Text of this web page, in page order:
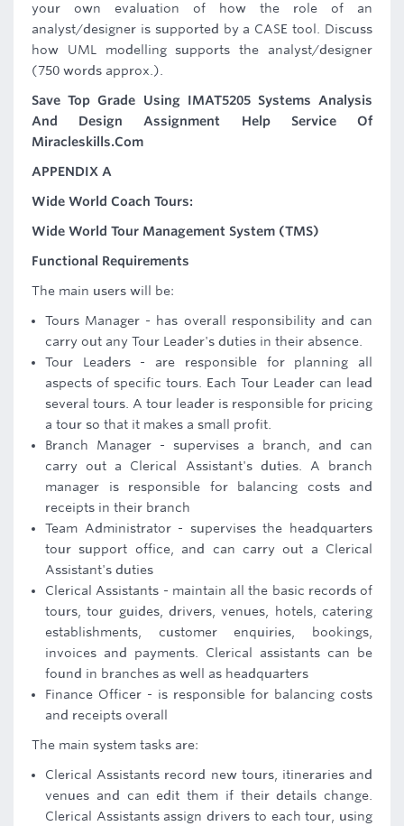
your own evaluation of how the role of an
analyst/designer is supported by a CASE tool. Discuss
how UML modelling supports the analyst/designer
(750 words approx.).
Save Top Grade Using IMAT5205 Systems Analysis
And Design Assignment Help Service Of
Miracleskills.Com
APPENDIX A
Wide World Coach Tours:
Wide World Tour Management System (TMS)
Functional Requirements
The main users will be:
Tours Manager - has overall responsibility and can
carry out any Tour Leader's duties in their absence.
Tour Leaders - are responsible for planning all
aspects of specific tours. Each Tour Leader can lead
several tours. A tour leader is responsible for pricing
a tour so that it makes a small profit.
Branch Manager - supervises a branch, and can
carry out a Clerical Assistant's duties. A branch
manager is responsible for balancing costs and
receipts in their branch
Team Administrator - supervises the headquarters
tour support office, and can carry out a Clerical
Assistant's duties
Clerical Assistants - maintain all the basic records of
tours, tour guides, drivers, venues, hotels, catering
establishments, customer enquiries, bookings,
invoices and payments. Clerical assistants can be
found in branches as well as headquarters
Finance Officer - is responsible for balancing costs
and receipts overall
The main system tasks are:
Clerical Assistants record new tours, itineraries and
venues and can edit them if their details change.
Clerical Assistants assign drivers to each tour, using